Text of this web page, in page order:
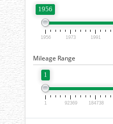
1956
1956 1973 1991
Mileage Range
1
1 92369 184738